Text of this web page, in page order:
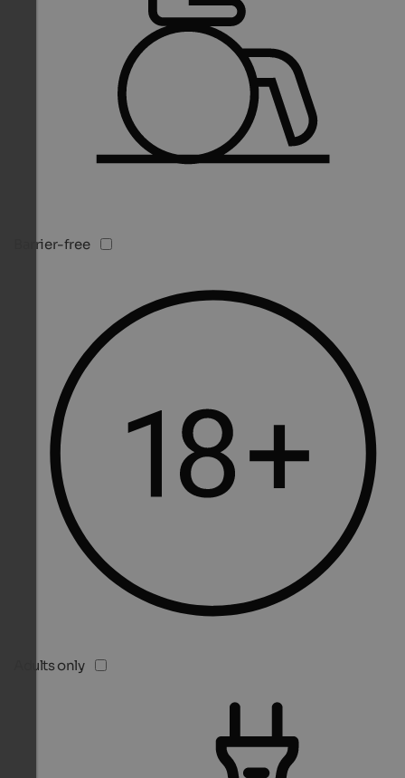
Barrier-free
Adults only